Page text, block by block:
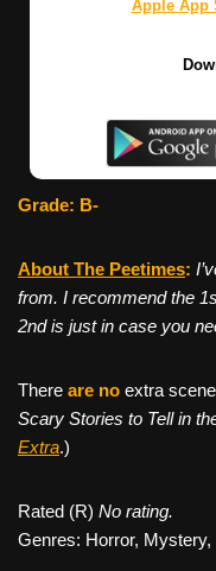
Apple App
Grade: B-
About The Peetimes:
from. I recommend the
2nd is just in case you
There are no extra
Scary Stories to Tell in
Extra.)
Rated (R) No rating.
Genres: Horror, Mystery,